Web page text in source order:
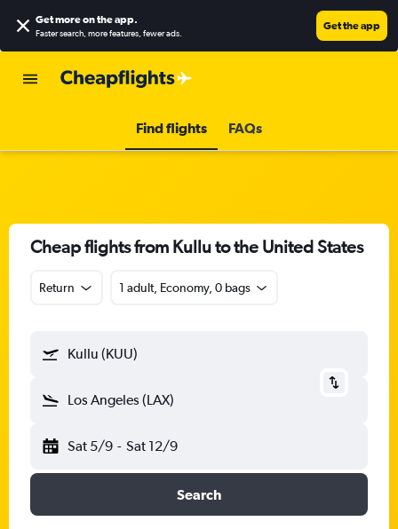
Get more on the app.
Faster search, more features, fewer ads.
Get the app
Find flights FAQs
Cheap flights from Kullu to the United States
Return 1 adult, Economy, 0 bags
Kullu (KUU)
Los Angeles (LAX)
Sat 5/9 - Sat 12/9
Search